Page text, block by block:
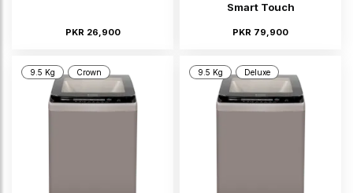
PKR 26,900
Smart Touch
PKR 79,900
9.5 Kg Crown 9.5 Kg Deluxe